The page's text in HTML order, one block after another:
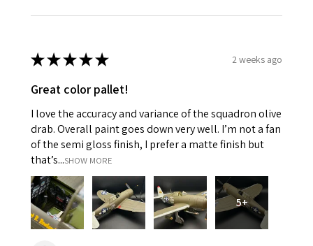
★★★★★ 2 weeks ago
Great color pallet!
I love the accuracy and variance of the squadron olive
drab. Overall paint goes down very well. I’m not a fan
of the semi gloss finish, I prefer a matte finish but
that’s...SHOW MORE
5+